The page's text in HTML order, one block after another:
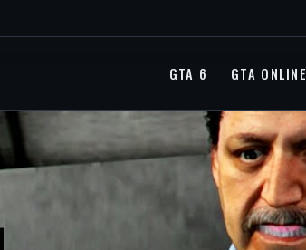
GTA 6 GTA ONLINE